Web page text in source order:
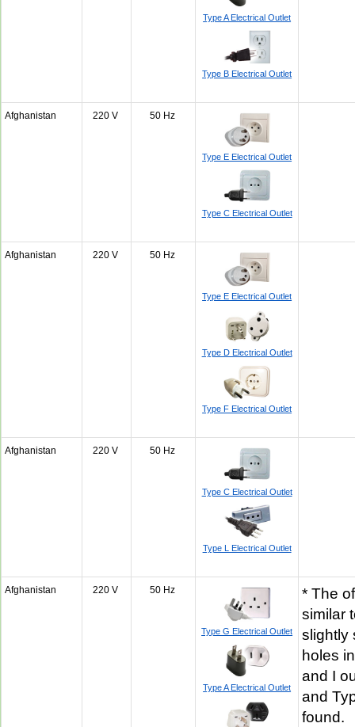
Type A Electrical Outlet
Type B Electrical Outlet
Afghanistan 220 V 50 Hz
Type E Electrical Outlet
Type C Electrical Outlet
Afghanistan 220 V 50 Hz
Type E Electrical Outlet
Type D Electrical Outlet
Type F Electrical Outlet
Afghanistan 220 V 50 Hz
Type C Electrical Outlet
Type L Electrical Outlet
Afghanistan 220 V 50 Hz
Type G Electrical Outlet
Type A Electrical Outlet
* The
similar
slightly
holes
and I
and
found.